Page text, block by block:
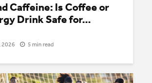
Caffeine: Is Coffee or
Drink Safe for...
2026 5 min read